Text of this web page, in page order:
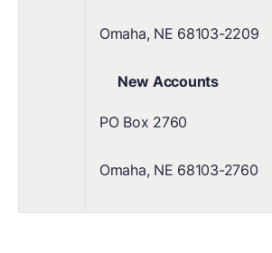
Omaha, NE 68103-2209
New Accounts
PO Box 2760
Omaha, NE 68103-2760